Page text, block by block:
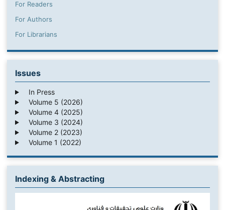
For Readers
For Authors
For Librarians
Issues
In Press
Volume 5 (2026)
Volume 4 (2025)
Volume 3 (2024)
Volume 2 (2023)
Volume 1 (2022)
Indexing & Abstracting